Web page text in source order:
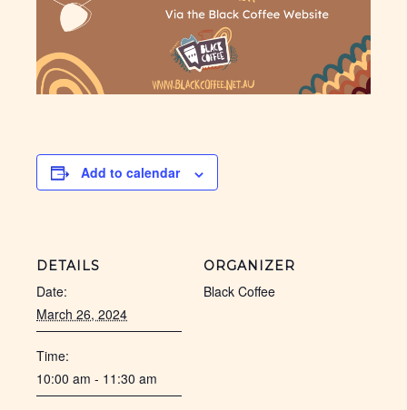
Add to calendar
DETAILS
Date:
March 26, 2024
Time:
10:00 am - 11:30 am
ORGANIZER
Black Coffee